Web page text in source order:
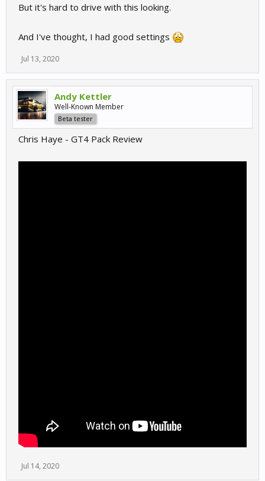
But it's hard to drive with this looking.
And I've thought, I had good settings
Jul 13, 2020
Andy Kettler
Well-Known Member
Beta tester
Chris Haye - GT4 Pack Review
Jul 14, 2020